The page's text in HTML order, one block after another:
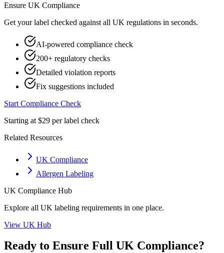
Ensure UK Compliance
Get your label checked against all UK regulations in seconds.
AI-powered compliance check
200+ regulatory checks
Detailed violation reports
Fix suggestions included
Start Compliance Check
Starting at $29 per label check
Related Resources
UK Compliance
Allergen Labeling
UK Compliance Hub
Explore all UK labeling requirements in one place.
View UK Hub
Ready to Ensure Full UK Compliance?